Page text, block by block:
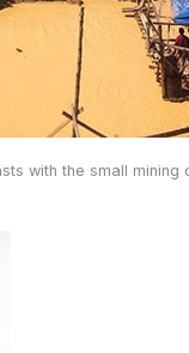
with the small